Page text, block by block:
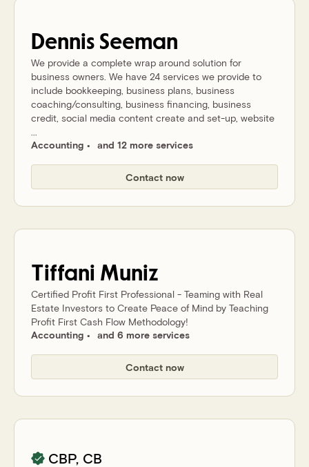
Dennis Seeman
We provide a complete wrap around solution for
business owners. We have 24 services we provide to
include bookkeeping, business plans, business
coaching/consulting, business financing, business
credit, social media content create and set-up, website
Accounting
and 12 more services
Contact now
Tiffani Muniz
Certified Profit First Professional - Teaming with Real
Estate Investors to Create Peace of Mind by Teaching
Profit First Cash Flow Methodology!
Accounting
and 6 more services
Contact now
CBP, CB